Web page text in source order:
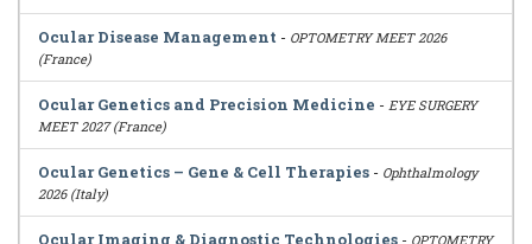
Ocular Disease Management - OPTOMETRY MEET 2026
(France)
Ocular Genetics and Precision Medicine - EYE SURGERY
MEET 2027 (France)
Ocular Genetics – Gene & Cell Therapies - Ophthalmology
2026 (Italy)
Ocular Imaging & Diagnostic Technologies - OPTOMETRY